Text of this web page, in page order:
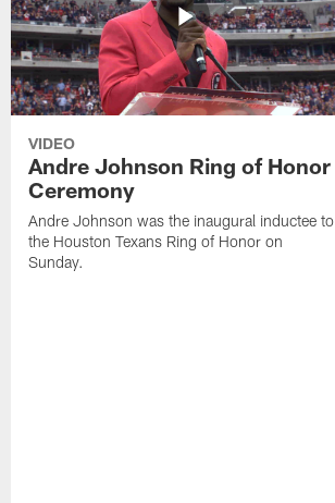
VIDEO
Andre Johnson Ring of Honor
Ceremony
Andre Johnson was the inaugural inductee to
the Houston Texans Ring of Honor on
Sunday.